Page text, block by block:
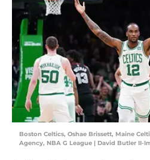
Boston Celtics, Oshae Brissett, Maine
Agency, NBA G League | David Butler II-